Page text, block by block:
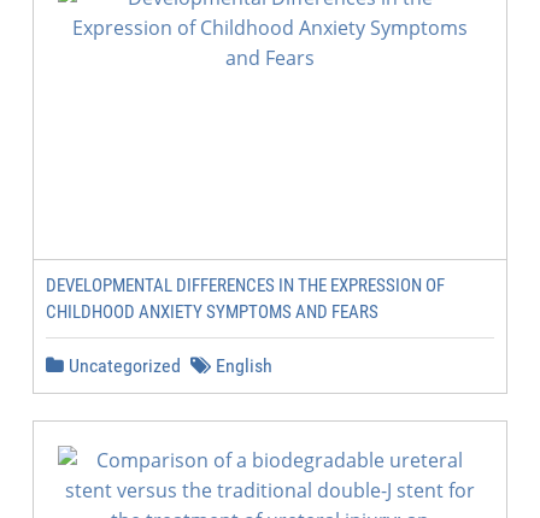
DEVELOPMENTAL DIFFERENCES IN THE EXPRESSION OF
CHILDHOOD ANXIETY SYMPTOMS AND FEARS
Uncategorized English